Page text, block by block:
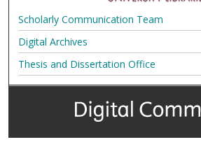
Scholarly Communication Team
Digital Archives
Thesis and Dissertation Office